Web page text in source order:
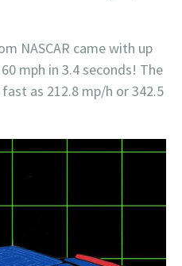
NASCAR came with up
mph in 3.4 seconds! The
as 212.8 mp/h or 342.5